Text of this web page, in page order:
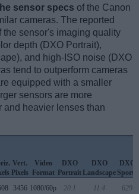
sensor specs of the Canon
cameras. The reported
the sensor's imaging quality
depth (DXO Portrait),
and high-ISO noise (DXO
tend to outperform cameras
equipped with a smaller
sensors are more
and heavier lenses than
Vert.
Pixels
Video
Format
DXO
Portrait
DXO
Landscape
DXO
Sports
3456 1080/60p 20.1 11.4 629